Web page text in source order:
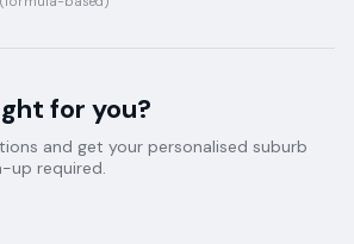
for you?
and get your personalised suburb
up required.